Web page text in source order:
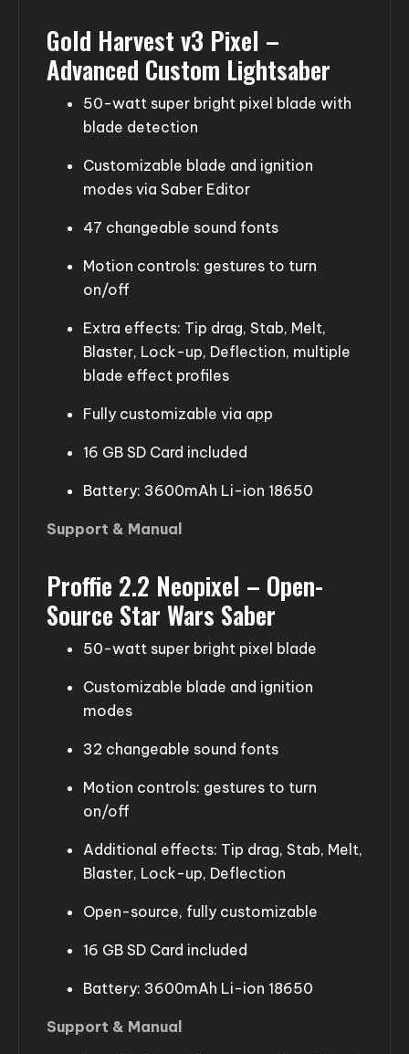
Gold Harvest v3 Pixel –
Advanced Custom Lightsaber
50-watt super bright pixel blade with
blade detection
Customizable blade and ignition
modes via Saber Editor
47 changeable sound fonts
Motion controls: gestures to turn
on/off
Extra effects: Tip drag, Stab, Melt,
Blaster, Lock-up, Deflection, multiple
blade effect profiles
Fully customizable via app
16 GB SD Card included
Battery: 3600mAh Li-ion 18650
Support & Manual
Proffie 2.2 Neopixel – Open-
Source Star Wars Saber
50-watt super bright pixel blade
Customizable blade and ignition
modes
32 changeable sound fonts
Motion controls: gestures to turn
on/off
Additional effects: Tip drag, Stab, Melt,
Blaster, Lock-up, Deflection
Open-source, fully customizable
16 GB SD Card included
Battery: 3600mAh Li-ion 18650
Support & Manual